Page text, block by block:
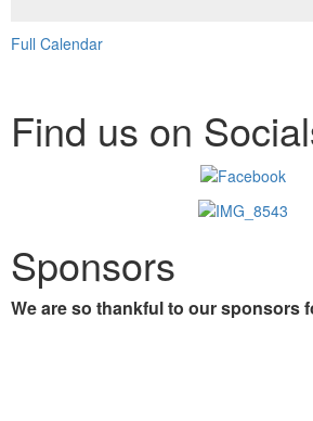
Full Calendar
Find us on
Sponsors
We are so thankful to our sponsors